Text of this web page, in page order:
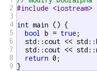
2
3
4
5
6
7
8
9
#include
int main () {
bool
b = true;
std::cout <<
std::cout <<
return 0;
}